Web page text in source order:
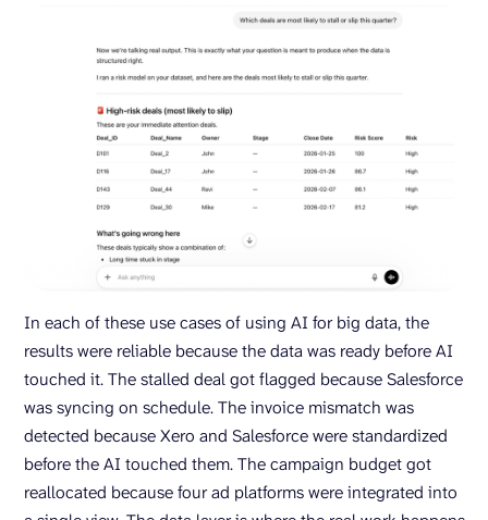
In each of these use cases of using AI for big data, the
results were reliable because the data was ready before AI
touched it. The stalled deal got flagged because Salesforce
was syncing on schedule. The invoice mismatch was
detected because Xero and Salesforce were standardized
before the AI touched them. The campaign budget got
reallocated because four ad platforms were integrated into